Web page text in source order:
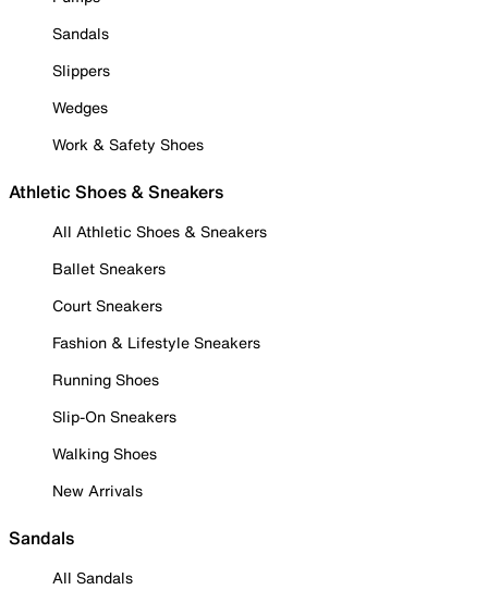
Sandals
Slippers
Wedges
Work & Safety Shoes
Athletic Shoes & Sneakers
All Athletic Shoes & Sneakers
Ballet Sneakers
Court Sneakers
Fashion & Lifestyle Sneakers
Running Shoes
Slip-On Sneakers
Walking Shoes
New Arrivals
Sandals
All Sandals